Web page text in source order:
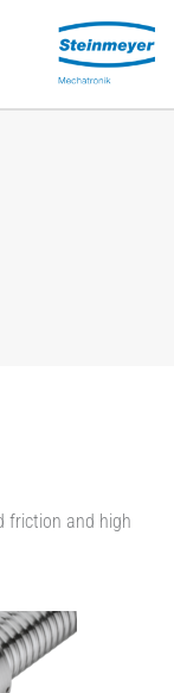
friction and high